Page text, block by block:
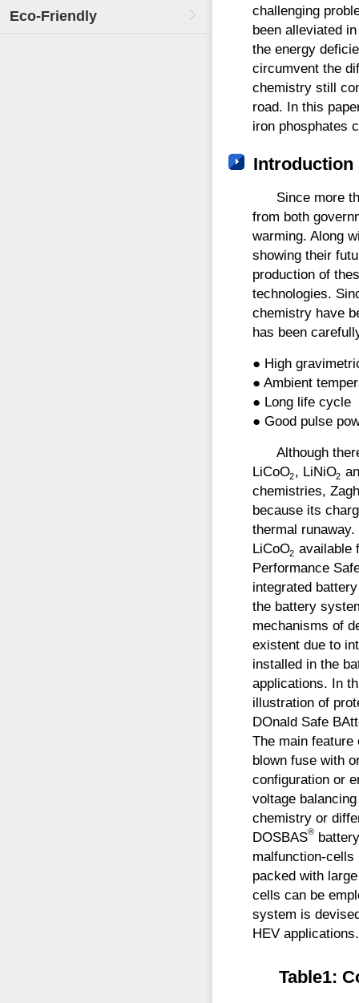
Eco-Friendly
challenging
been alleviated
the energy
circumvent the
chemistry still
road. In this
iron phosphates
Introduction
Since more
from both
warming. Along
showing their
production of
technologies.
chemistry have
has been
● High
● Ambient
● Long life cycle
● Good pulse
Although
LiCoO2, LiNiO2
chemistries,
because its
thermal
LiCoO2 available
Performance
integrated
the battery
mechanisms of
existent due to
installed in the
applications. In
illustration of
DOnald Safe
The main
blown fuse with
configuration or
voltage
chemistry or
DOSBAS®
malfunction-
packed with
cells can be
system is
HEV applications.
Table1: